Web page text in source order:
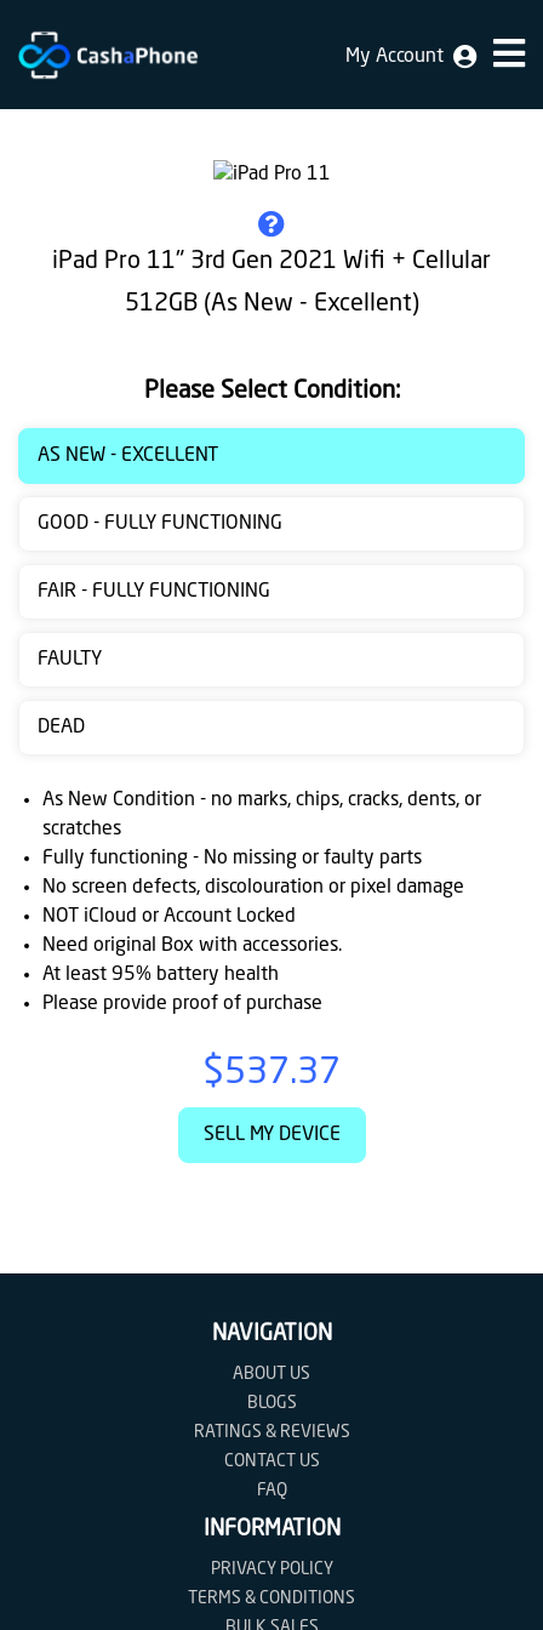
Home
does
Identification
Bulk
sale
Contact
Posting
Ts
&
Cs
My Account
iPad Pro 11" 3rd Gen 2021 Wifi + Cellular
512GB (As New - Excellent)
Please Select Condition:
AS NEW - EXCELLENT
GOOD - FULLY FUNCTIONING
FAIR - FULLY FUNCTIONING
FAULTY
DEAD
As New Condition - no marks, chips, cracks, dents, or
scratches
Fully functioning - No missing or faulty parts
No screen defects, discolouration or pixel damage
NOT iCloud or Account Locked
Need original Box with accessories.
At least 95% battery health
Please provide proof of purchase
$537.37
SELL MY DEVICE
NAVIGATION
ABOUT US
BLOGS
RATINGS & REVIEWS
CONTACT US
FAQ
INFORMATION
PRIVACY POLICY
TERMS & CONDITIONS